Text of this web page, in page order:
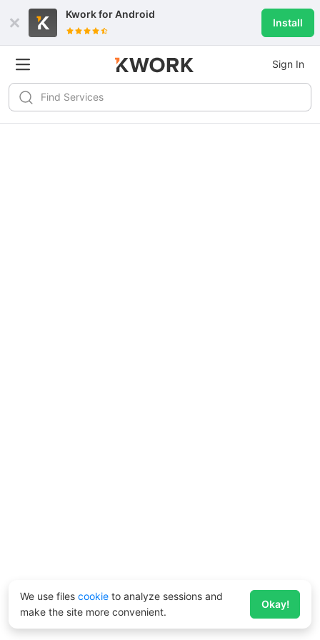
Kwork forAndroid
Install
Sign In
We use files cookie to analyze sessions and
make the site more convenient.
Okay!